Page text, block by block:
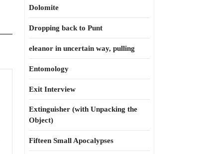
Dolomite
Dropping back to Punt
eleanor in uncertain way, pulling
Entomology
Exit Interview
Extinguisher (with Unpacking the
Object)
Fifteen Small Apocalypses